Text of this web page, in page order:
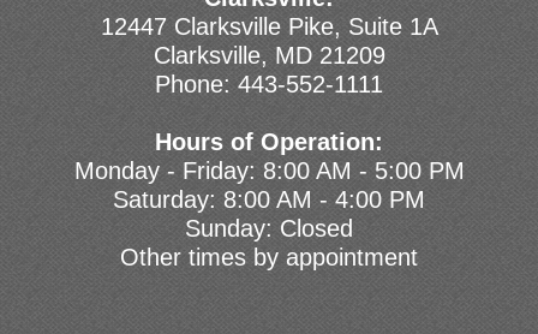
12447 Clarksville Pike, Suite 1A
Clarksville, MD 21209
Phone: 443-552-1111
Hours of Operation:
Monday - Friday: 8:00 AM - 5:00 PM
Saturday: 8:00 AM - 4:00 PM
Sunday: Closed
Other times by appointment